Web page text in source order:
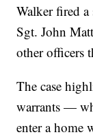
Walker fired
Sgt. John
other officers
The case
warrants —
enter a home